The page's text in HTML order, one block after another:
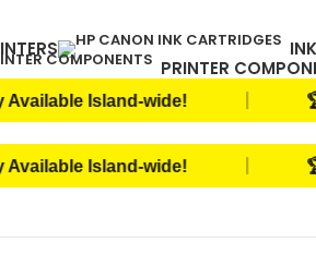
PRINTER
Island-wide! 🏆
Island-wide! 🏆